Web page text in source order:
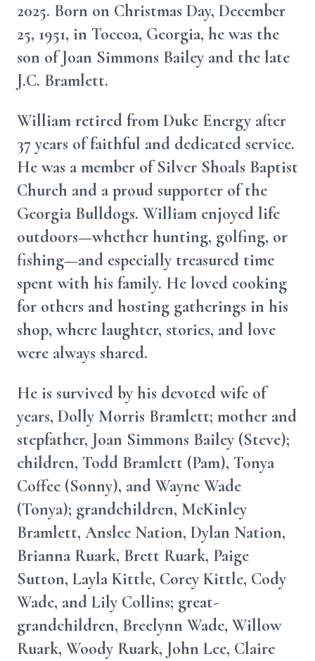
2025. Born on Christmas Day, December
25, 1951, in Toccoa, Georgia, he was the
son of Joan Simmons Bailey and the late
J.C. Bramlett.
William retired from Duke Energy after
37 years of faithful and dedicated service.
He was a member of Silver Shoals Baptist
Church and a proud supporter of the
Georgia Bulldogs. William enjoyed life
outdoors—whether hunting, golfing, or
fishing—and especially treasured time
spent with his family. He loved cooking
for others and hosting gatherings in his
shop, where laughter, stories, and love
were always shared.
He is survived by his devoted wife of
years, Dolly Morris Bramlett; mother and
stepfather, Joan Simmons Bailey (Steve);
children, Todd Bramlett (Pam), Tonya
Coffee (Sonny), and Wayne Wade
(Tonya); grandchildren, McKinley
Bramlett, Anslee Nation, Dylan Nation,
Brianna Ruark, Brett Ruark, Paige
Sutton, Layla Kittle, Corey Kittle, Cody
Wade, and Lily Collins; great-
grandchildren, Breelynn Wade, Willow
Ruark, Woody Ruark, John Lee, Claire